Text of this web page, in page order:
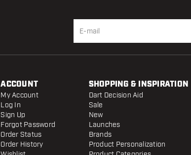
ACCOUNT
My Account
Log In
Sign Up
Forgot Password
Order Status
Order History
SHOPPING & INSPIRATION
Dart Decision Aid
Sale
New
Launches
Brands
Product Personalization